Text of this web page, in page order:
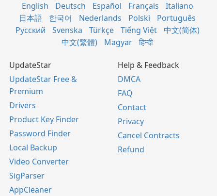
English Deutsch Español Français
Italiano
日本語
한국어 Nederlands Polski
Português
Русский
Svenska Türkçe Tiếng Việt
中文(简体)
中文(繁體)
Magyar हिन्दी
UpdateStar
UpdateStar Free &
Premium
Drivers
Product Key Finder
Password Finder
Local Backup
Video Converter
SigParser
AppCleaner
Help & Feedback
DMCA
FAQ
Contact
Privacy
Cancel Contracts
Refund